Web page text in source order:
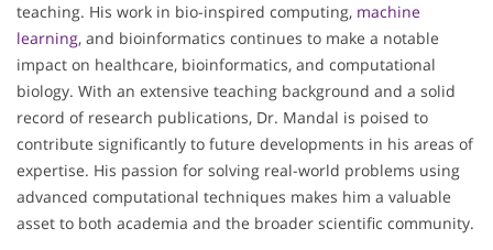
teaching. His work in bio-inspired computing, machine
learning, and bioinformatics continues to make a notable
impact on healthcare, bioinformatics, and computational
biology. With an extensive teaching background and a solid
record of research publications, Dr. Mandal is poised to
contribute significantly to future developments in his areas of
expertise. His passion for solving real-world problems using
advanced computational techniques makes him a valuable
asset to both academia and the broader scientific community.